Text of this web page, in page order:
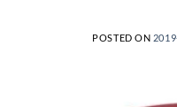
POSTED ON